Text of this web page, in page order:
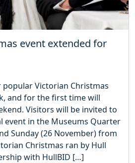
event extended for
popular Victorian Christmas
and for the first time will
Visitors will be invited to
event in the Museums Quarter
Sunday (26 November) from
Christmas ran by Hull
with HullBID […]